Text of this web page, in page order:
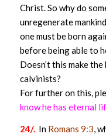
Christ. So why do
unregenerate
one must be born
before being able to
Doesn’t this make
calvinists?
For further on this,
know he has eternal
24/.In Romans 9:3,